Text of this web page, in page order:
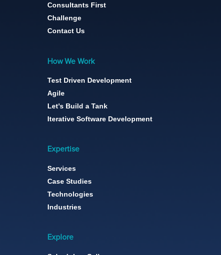
Consultants First
Challenge
Contact Us
How We Work
Test Driven Development
Agile
Let's Build a Tank
Iterative Software Development
Expertise
Services
Case Studies
Technologies
Industries
Explore